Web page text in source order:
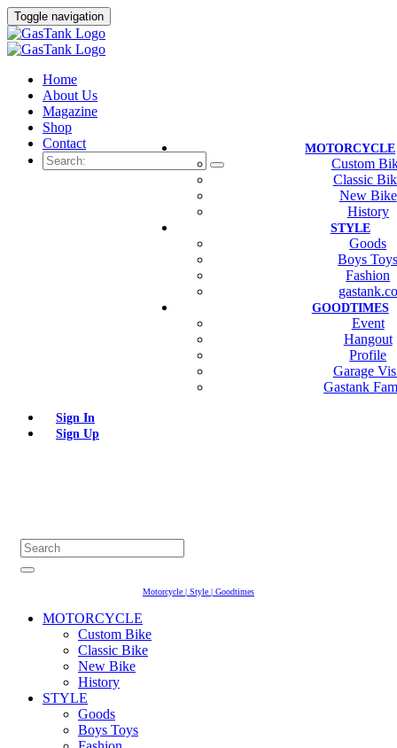
Toggle navigation
Home
About Us
Magazine
Shop
Contact
MOTORCYCLE
Custom
Classic
New Bike
History
STYLE
Goods
Boys
Fashion
gastank.co
GOODTIMES
Event
Hangout
Profile
Garage
Gastank
Sign In
Sign Up
Motorcycle | Style | Goodtimes
MOTORCYCLE
Custom Bike
Classic Bike
New Bike
History
STYLE
Goods
Boys Toys